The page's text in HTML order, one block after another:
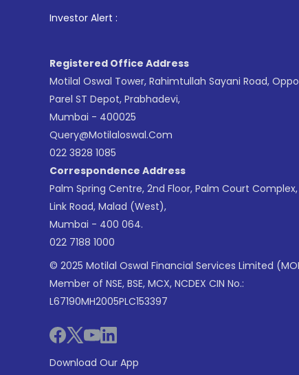
Investor Alert : .
Registered Office Address
Motilal Oswal Tower, Rahimtullah Sayani Road,
Parel ST Depot, Prabhadevi,
Mumbai - 400025
Query@motilaloswal.com
022 3828 1085
Correspondence Address
Palm Spring Centre, 2nd Floor, Palm Court
Link Road, Malad (West),
Mumbai - 400 064.
022 7188 1000
© 2025 Motilal Oswal Financial Services Limited
Member of NSE, BSE, MCX, NCDEX CIN No.:
L67190MH2005PLC153397
Download Our App